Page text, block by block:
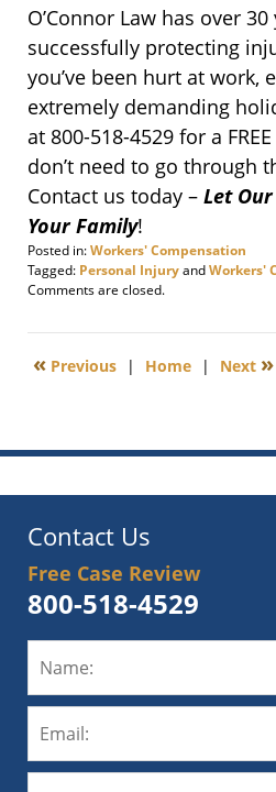
O’Connor Law has over
successfully protecting
you’ve been hurt at work,
extremely demanding
at 800-518-4529 for a
don’t need to go through
Contact us today – Let
Your Family!
Posted in:Workers' Compensation
Tagged: Personal InjuryandWorkers'
Updated:
23,
4:31
Comments are closed.
« Previous | Home | Next »
Contact Us
Free Case Review
800-518-4529